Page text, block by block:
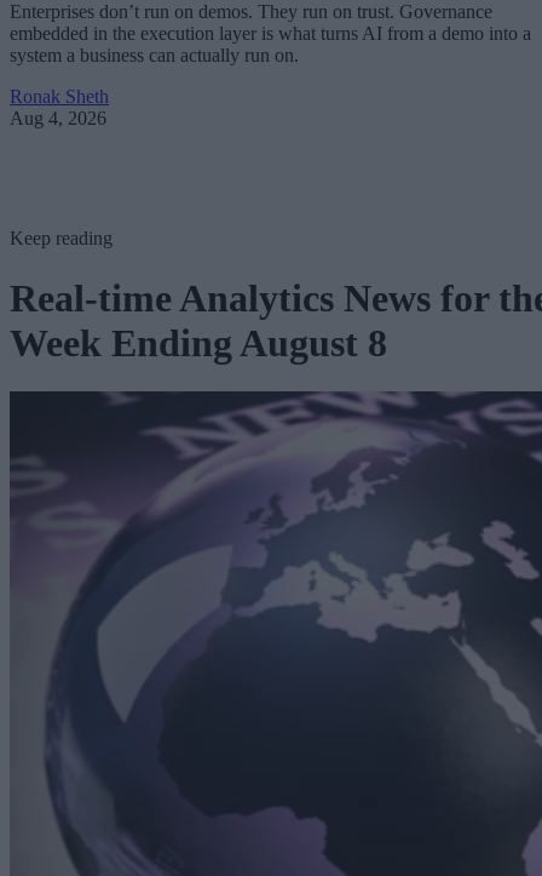
Enterprises don’t run on demos. They run on trust. Governance
embedded in the execution layer is what turns AI from a demo into a
system a business can actually run on.
Ronak Sheth
Aug 4, 2026
Keep reading
Real-time Analytics News for
Week Ending August 8